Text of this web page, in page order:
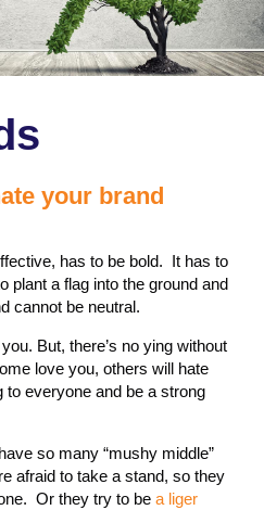
your brand
has to be bold. It has to
plant a flag into the ground and
cannot be neutral.
But, there’s no ying without
love you, others will hate
to everyone and be a strong
so many “mushy middle”
afraid to take a stand, so they
Or they try to be a liger